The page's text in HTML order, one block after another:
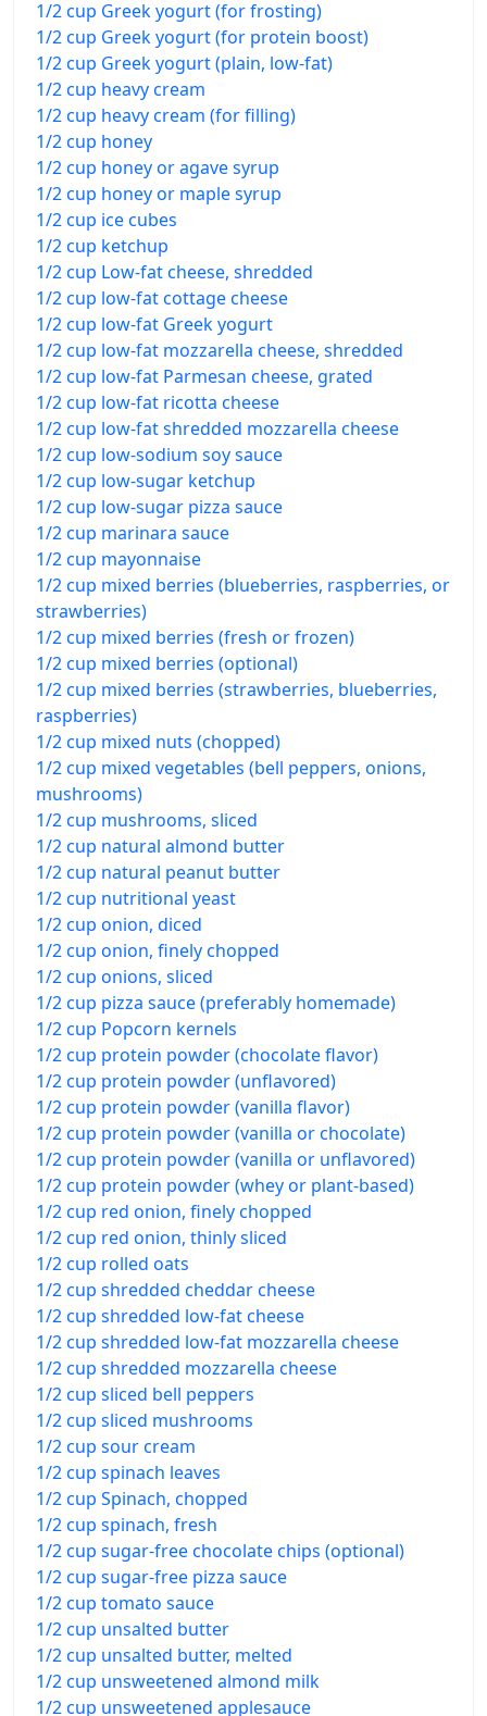
1/2 cup Greek yogurt (for frosting)
1/2 cup Greek yogurt (for protein boost)
1/2 cup Greek yogurt (plain, low-fat)
1/2 cup heavy cream
1/2 cup heavy cream (for filling)
1/2 cup honey
1/2 cup honey or agave syrup
1/2 cup honey or maple syrup
1/2 cup ice cubes
1/2 cup ketchup
1/2 cup Low-fat cheese, shredded
1/2 cup low-fat cottage cheese
1/2 cup low-fat Greek yogurt
1/2 cup low-fat mozzarella cheese, shredded
1/2 cup low-fat Parmesan cheese, grated
1/2 cup low-fat ricotta cheese
1/2 cup low-fat shredded mozzarella cheese
1/2 cup low-sodium soy sauce
1/2 cup low-sugar ketchup
1/2 cup low-sugar pizza sauce
1/2 cup marinara sauce
1/2 cup mayonnaise
1/2 cup mixed berries (blueberries, raspberries, or
strawberries)
1/2 cup mixed berries (fresh or frozen)
1/2 cup mixed berries (optional)
1/2 cup mixed berries (strawberries, blueberries,
raspberries)
1/2 cup mixed nuts (chopped)
1/2 cup mixed vegetables (bell peppers, onions,
mushrooms)
1/2 cup mushrooms, sliced
1/2 cup natural almond butter
1/2 cup natural peanut butter
1/2 cup nutritional yeast
1/2 cup onion, diced
1/2 cup onion, finely chopped
1/2 cup onions, sliced
1/2 cup pizza sauce (preferably homemade)
1/2 cup Popcorn kernels
1/2 cup protein powder (chocolate flavor)
1/2 cup protein powder (unflavored)
1/2 cup protein powder (vanilla flavor)
1/2 cup protein powder (vanilla or chocolate)
1/2 cup protein powder (vanilla or unflavored)
1/2 cup protein powder (whey or plant-based)
1/2 cup red onion, finely chopped
1/2 cup red onion, thinly sliced
1/2 cup rolled oats
1/2 cup shredded cheddar cheese
1/2 cup shredded low-fat cheese
1/2 cup shredded low-fat mozzarella cheese
1/2 cup shredded mozzarella cheese
1/2 cup sliced bell peppers
1/2 cup sliced mushrooms
1/2 cup sour cream
1/2 cup spinach leaves
1/2 cup Spinach, chopped
1/2 cup spinach, fresh
1/2 cup sugar-free chocolate chips (optional)
1/2 cup sugar-free pizza sauce
1/2 cup tomato sauce
1/2 cup unsalted butter
1/2 cup unsalted butter, melted
1/2 cup unsweetened almond milk
1/2 cup unsweetened applesauce